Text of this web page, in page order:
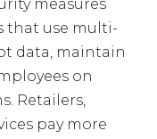
measures
that use multi-
data, maintain
on
Retailers,
pay more